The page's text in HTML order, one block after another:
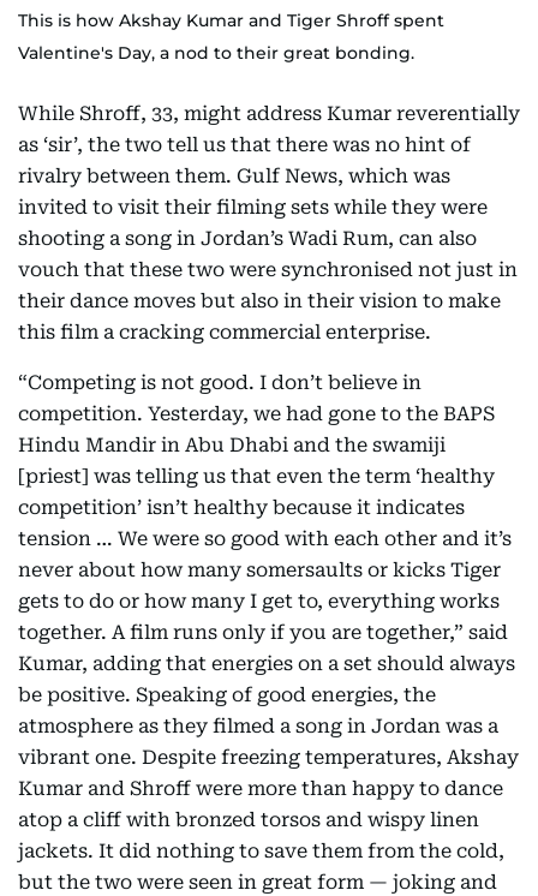
This is how Akshay Kumar and Tiger Shroff spent
Valentine's Day, a nod to their great bonding.
While Shroff, 33, might address Kumar reverentially
as ‘sir’, the two tell us that there was no hint of
rivalry between them. Gulf News, which was
invited to visit their filming sets while they were
shooting a song in Jordan’s Wadi Rum, can also
vouch that these two were synchronised not just in
their dance moves but also in their vision to make
this film a cracking commercial enterprise.
“Competing is not good. I don’t believe in
competition. Yesterday, we had gone to the BAPS
Hindu Mandir in Abu Dhabi and the swamiji
[priest] was telling us that even the term ‘healthy
competition’ isn’t healthy because it indicates
tension … We were so good with each other and it’s
never about how many somersaults or kicks Tiger
gets to do or how many I get to, everything works
together. A film runs only if you are together,” said
Kumar, adding that energies on a set should always
be positive. Speaking of good energies, the
atmosphere as they filmed a song in Jordan was a
vibrant one. Despite freezing temperatures, Akshay
Kumar and Shroff were more than happy to dance
atop a cliff with bronzed torsos and wispy linen
jackets. It did nothing to save them from the cold,
but the two were seen in great form — joking and